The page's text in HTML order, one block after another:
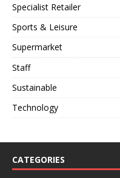
Specialist Retailer
Sports & Leisure
Supermarket
Staff
Sustainable
Technology
CATEGORIES